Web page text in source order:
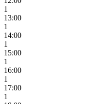
1
13:00
1
14:00
1
15:00
1
16:00
1
17:00
1